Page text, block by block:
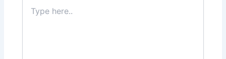
here..